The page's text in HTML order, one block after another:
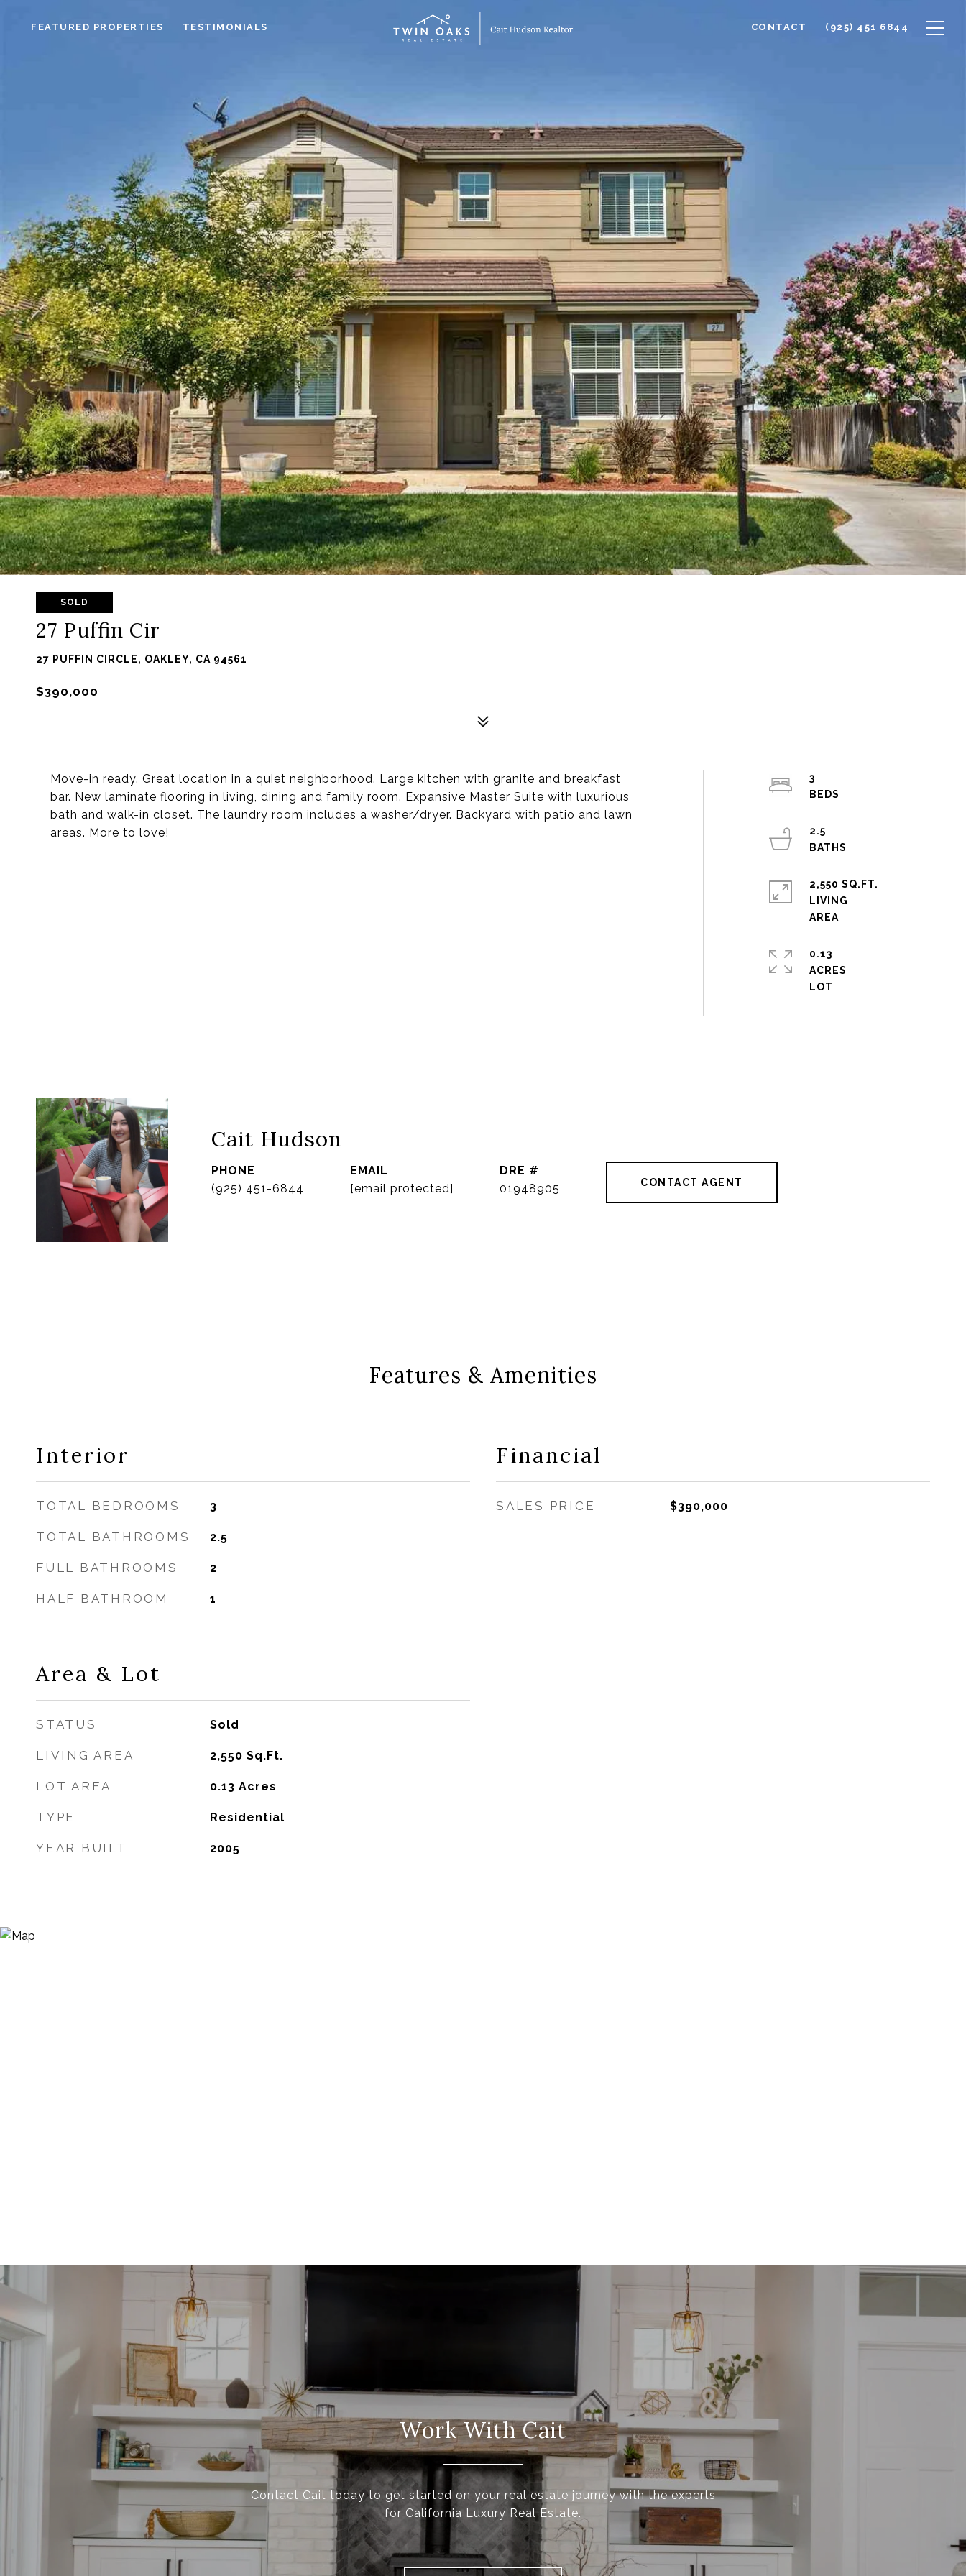
FEATURED PROPERTIES TESTIMONIALS CONTACT (925) 451 6844
SOLD
27 Puffin Cir
27 PUFFIN CIRCLE, OAKLEY, CA 94561
$390,000
Move-in ready. Great location in a quiet neighborhood. Large kitchen with granite and breakfast
bar. New laminate flooring in living, dining and family room. Expansive Master Suite with luxurious
bath and walk-in closet. The laundry room includes a washer/dryer. Backyard with patio and lawn
areas. More to love!
3
2.5
2,550 SQ.FT.
LIVING
0.13
ACRES
Cait Hudson
PHONE
(925) 451-6844
EMAIL
[email protected]
DRE #
01948905
CONTACT AGENT
Features & Amenities
Interior
TOTAL BEDROOMS 3
TOTAL BATHROOMS 2.5
FULL BATHROOMS 2
HALF BATHROOM 1
Area & Lot
STATUS Sold
LIVING AREA 2,550 Sq.Ft.
LOT AREA 0.13 Acres
TYPE Residential
YEAR BUILT 2005
Financial
SALES PRICE $390,000
Work With Cait
Contact Cait today to get started on your real estate journey with the experts
for California Luxury Real Estate.